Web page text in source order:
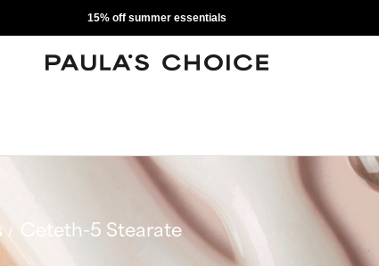
15% off summer essentials
Ceteth-5 Stearate